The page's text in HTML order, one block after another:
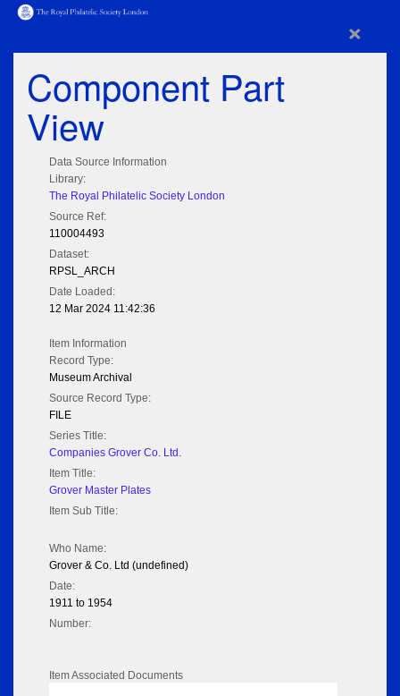
×
Component Part
View
Data Source Information
Library:
The Royal Philatelic Society London
Source Ref:
110004493
Dataset:
RPSL_ARCH
Date Loaded:
12 Mar 2024 11:42:36
Item Information
Record Type:
Museum Archival
Source Record Type:
FILE
Series Title:
Companies Grover Co. Ltd.
Item Title:
Grover Master Plates
Item Sub Title:
Who Name:
Grover & Co. Ltd (undefined)
Date:
1911 to 1954
Number:
Item Associated Documents